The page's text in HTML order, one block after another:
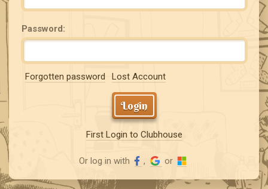
Password:
Forgotten password Lost Account
Login
First Login to Clubhouse
Or log in with , or